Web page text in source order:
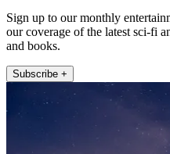
Sign up to our monthly
our coverage of the latest sci-fi
and books.
Subscribe +